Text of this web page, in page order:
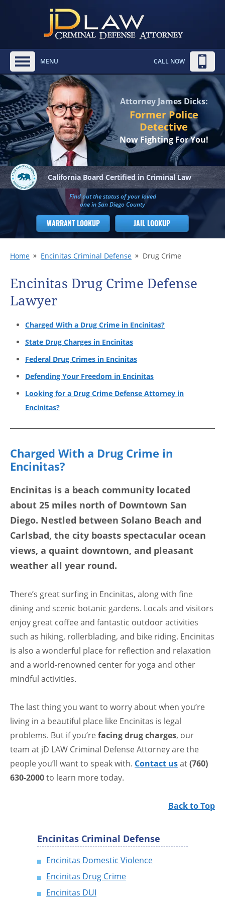
MENU CALL NOW
Attorney James Dicks:
Former Police
Detective
Now Fighting For You!
California Board Certified in Criminal Law
Find out the status of your loved
one in San Diego County
WARRANT LOOKUP JAIL LOOKUP
Home Encinitas Criminal Defense Drug Crime
Encinitas Drug Crime Defense
Lawyer
Charged With a Drug Crime in Encinitas?
State Drug Charges in Encinitas
Federal Drug Crimes in Encinitas
Defending Your Freedom in Encinitas
Looking for a Drug Crime Defense Attorney in
Encinitas?
Charged With a Drug Crime in
Encinitas?
Encinitas is a beach community located
about 25 miles north of Downtown San
Diego. Nestled between Solano Beach and
Carlsbad, the city boasts spectacular ocean
views, a quaint downtown, and pleasant
weather all year round.
There’s great surfing in Encinitas, along with fine
dining and scenic botanic gardens. Locals and visitors
enjoy great coffee and fantastic outdoor activities
such as hiking, rollerblading, and bike riding. Encinitas
is also a wonderful place for reflection and relaxation
and a world-renowned center for yoga and other
mindful activities.
The last thing you want to worry about when you’re
living in a beautiful place like Encinitas is legal
problems. But if you’refacing drug charges, our
team at jD LAW Criminal Defense Attorney are the
people you’ll want to speak with. Contact usat(760)
630-2000to learn more today.
Back to Top
Encinitas Criminal Defense
Encinitas Domestic Violence
Encinitas Drug Crime
Encinitas DUI